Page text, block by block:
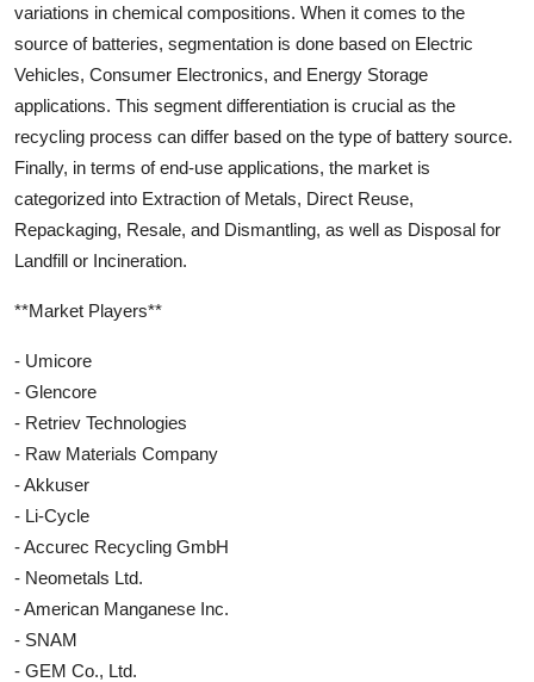
variations in chemical compositions. When it comes to the
source of batteries, segmentation is done based on Electric
Vehicles, Consumer Electronics, and Energy Storage
applications. This segment differentiation is crucial as the
recycling process can differ based on the type of battery source.
Finally, in terms of end-use applications, the market is
categorized into Extraction of Metals, Direct Reuse,
Repackaging, Resale, and Dismantling, as well as Disposal for
Landfill or Incineration.
**Market Players**
- Umicore
- Glencore
- Retriev Technologies
- Raw Materials Company
- Akkuser
- Li-Cycle
- Accurec Recycling GmbH
- Neometals Ltd.
- American Manganese Inc.
- SNAM
- GEM Co., Ltd.